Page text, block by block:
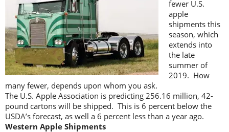
fewer U.S.
apple
shipments this
season, which
extends into
the late
summer of
2019. How
many fewer, depends upon whom you ask.
The U.S. Apple Association is predicting 256.16 million, 42-
pound cartons will be shipped. This is 6 percent below the
USDA’s forecast, as well a 6 percent less than a year ago.
Western Apple Shipments